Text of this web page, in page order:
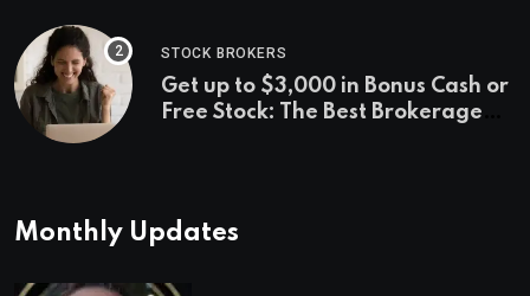
STOCK BROKERS
Get up to $3,000 in Bonus Cash or
Free Stock: The Best Brokerage
Monthly Updates